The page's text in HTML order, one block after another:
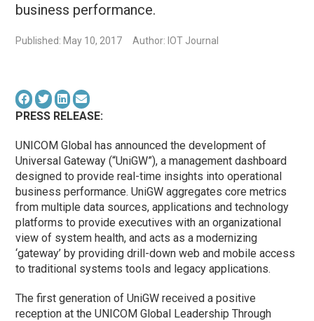
business performance.
Published: May 10, 2017 Author: IOT Journal
PRESS RELEASE:
UNICOM Global has announced the development of
Universal Gateway (“UniGW”), a management dashboard
designed to provide real-time insights into operational
business performance. UniGW aggregates core metrics
from multiple data sources, applications and technology
platforms to provide executives with an organizational
view of system health, and acts as a modernizing
‘gateway’ by providing drill-down web and mobile access
to traditional systems tools and legacy applications.
The first generation of UniGW received a positive
reception at the UNICOM Global Leadership Through